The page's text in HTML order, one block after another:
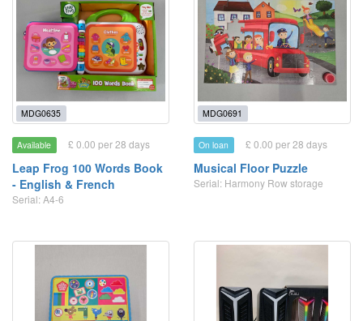
MDG0635
Available £ 0.00 per 28 days
Leap Frog 100 Words Book
- English & French
Serial: A4-6
MDG0691
On loan £ 0.00 per 28 days
Musical Floor Puzzle
Serial: Harmony Row storage